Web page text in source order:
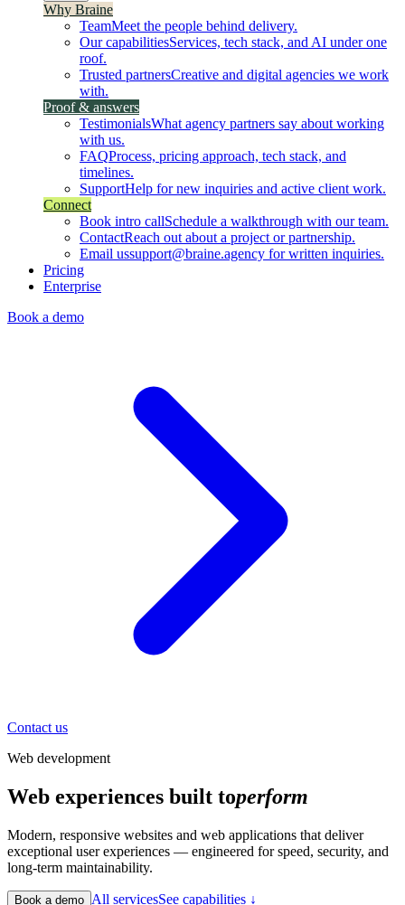
Why Braine
TeamMeet the people behind delivery.
Our capabilitiesServices, tech stack, and AI under one
roof.
Trusted partnersCreative and digital agencies we work
with.
Proof & answers
TestimonialsWhat agency partners say about working
with us.
FAQProcess, pricing approach, tech stack, and
timelines.
SupportHelp for new inquiries and active client work.
Connect
Book intro callSchedule a walkthrough with our team.
ContactReach out about a project or partnership.
Email ussupport@braine.agency for written inquiries.
Pricing
Enterprise
Book a demo
Contact us
Web development
Web experiences built toperform
Modern, responsive websites and web applications that deliver
exceptional user experiences — engineered for speed, security, and
long-term maintainability.
Book a demo All servicesSee capabilities ↓